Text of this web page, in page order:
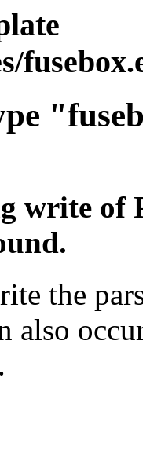
write of
the
also